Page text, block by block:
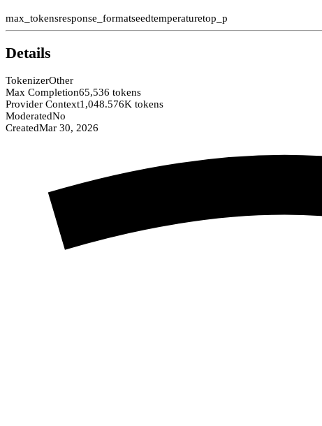
max_tokensresponse_formatseedtemperaturetop_p
Details
TokenizerOther
Max Completion65,536 tokens
Provider Context1,048.576K tokens
ModeratedNo
CreatedMar 30, 2026